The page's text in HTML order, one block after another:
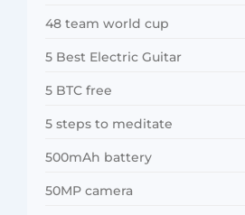
48 team world cup
5 Best Electric Guitar
5 BTC free
5 steps to meditate
500mAh battery
50MP camera